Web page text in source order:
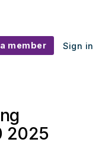
member Sign in
2025